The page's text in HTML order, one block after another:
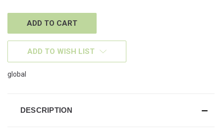
ADD TO WISH LIST
global
DESCRIPTION